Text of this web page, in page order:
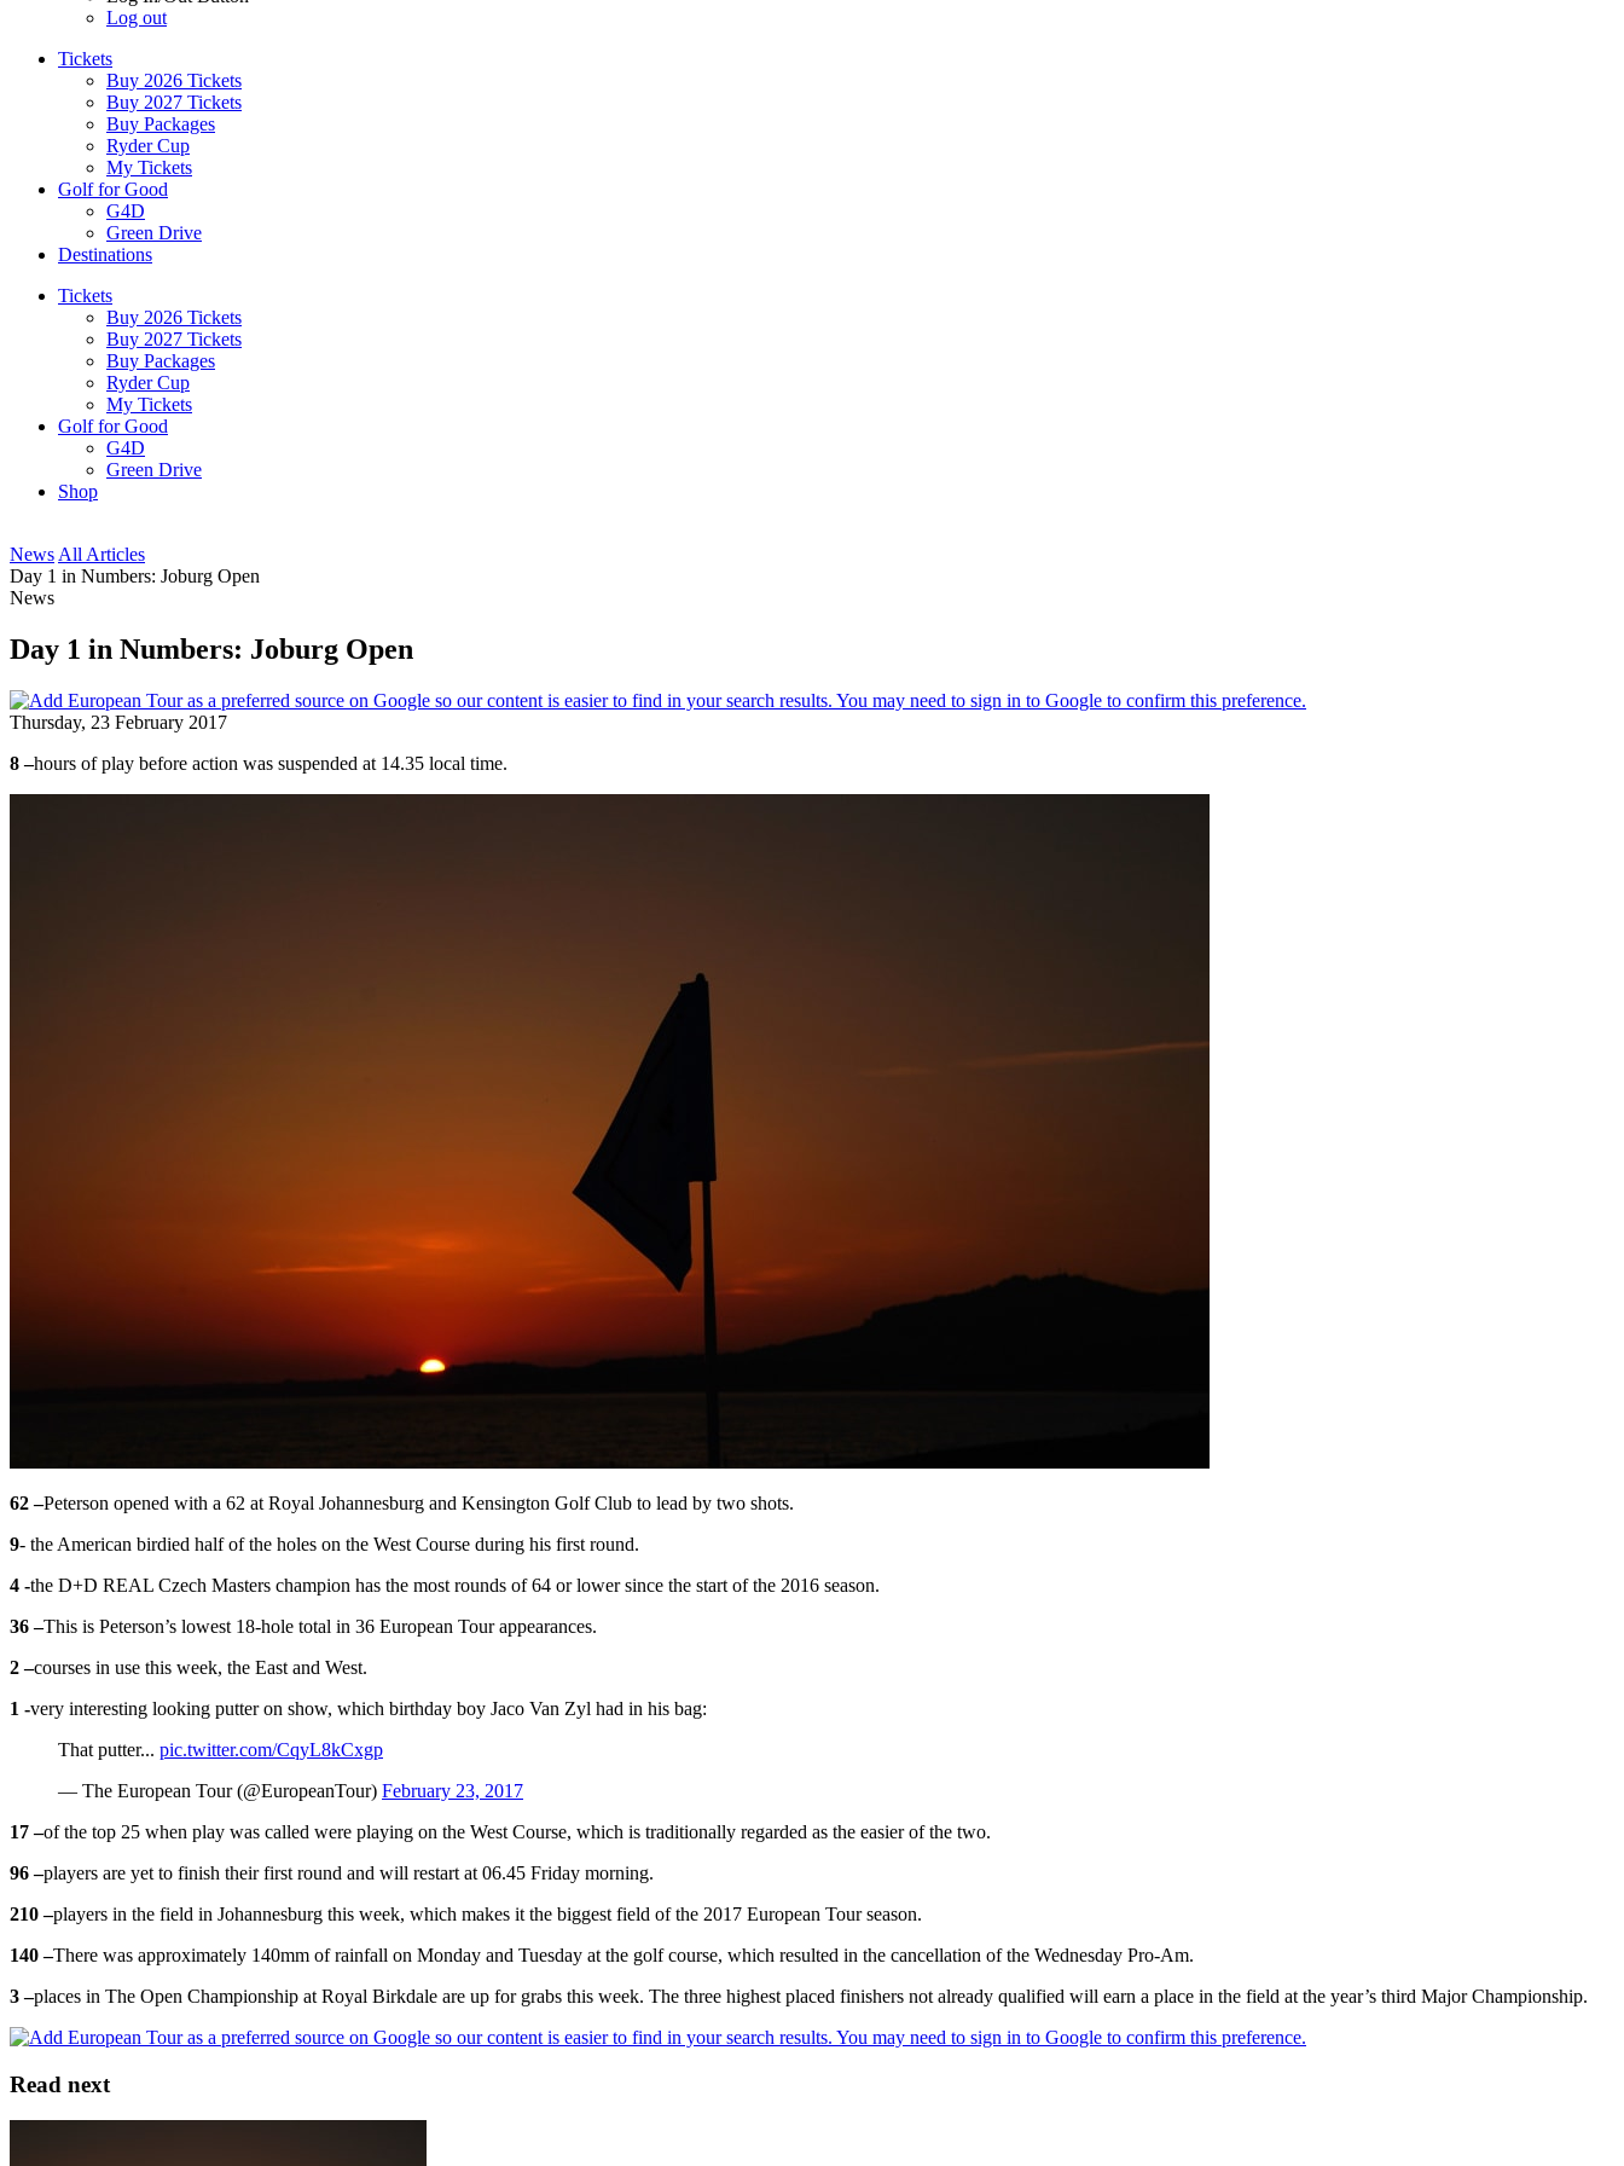
Log out
Tickets
Buy 2026 Tickets
Buy 2027 Tickets
Buy Packages
Ryder Cup
My Tickets
Golf for Good
G4D
Green Drive
Destinations
Tickets
Buy 2026 Tickets
Buy 2027 Tickets
Buy Packages
Ryder Cup
My Tickets
Golf for Good
G4D
Green Drive
Shop
News All Articles
Day 1 in Numbers: Joburg Open
News
Day 1 in Numbers: Joburg Open
Thursday, 23 February 2017
8 –hours of play before action was suspended at 14.35 local time.
62 –Peterson opened with a 62 at Royal Johannesburg and Kensington Golf Club to lead by two shots.
9- the American birdied half of the holes on the West Course during his first round.
4 -the D+D REAL Czech Masters champion has the most rounds of 64 or lower since the start of the 2016 season.
36 –This is Peterson’s lowest 18-hole total in 36 European Tour appearances.
2 –courses in use this week, the East and West.
1 -very interesting looking putter on show, which birthday boy Jaco Van Zyl had in his bag:
That putter... pic.twitter.com/CqyL8kCxgp
— The European Tour (@EuropeanTour) February 23, 2017
17 –of the top 25 when play was called were playing on the West Course, which is traditionally regarded as the easier of the two.
96 –players are yet to finish their first round and will restart at 06.45 Friday morning.
210 –players in the field in Johannesburg this week, which makes it the biggest field of the 2017 European Tour season.
140 –There was approximately 140mm of rainfall on Monday and Tuesday at the golf course, which resulted in the cancellation of the Wednesday Pro-Am.
3 –places in The Open Championship at Royal Birkdale are up for grabs this week. The three highest placed finishers not already qualified will earn a place in the field at the year’s third Major Championship.
Read next